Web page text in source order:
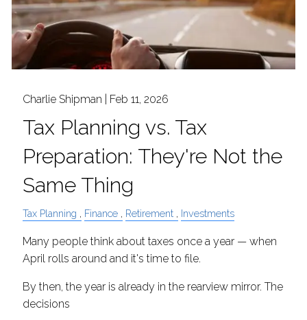
Charlie Shipman | Feb 11, 2026
Tax Planning vs. Tax
Preparation: They're Not the
Same Thing
Tax Planning Finance Retirement Investments
Many people think about taxes once a year — when
April rolls around and it's time to file.
By then, the year is already in the rearview mirror. The
decisions